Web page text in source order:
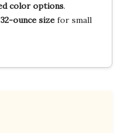
color options.
ounce sizefor small